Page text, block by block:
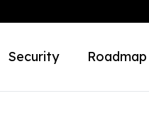
Security Roadmap